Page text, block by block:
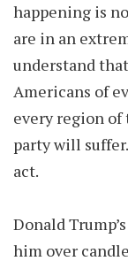
happening is
are in an
understand
Americans of
every region
party will
act.
Donald
him over